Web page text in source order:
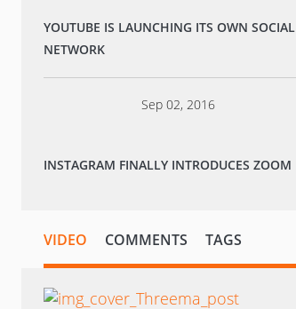
YOUTUBE IS LAUNCHING ITS OWN SOCIAL
NETWORK
Sep 02, 2016
INSTAGRAM FINALLY INTRODUCES ZOOM
VIDEO COMMENTS TAGS